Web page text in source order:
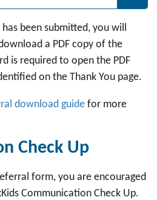
been submitted, you will
a PDF copy of the
is required to open the PDF
on the Thank You page.
download guide for more
Check Up
form, you are encouraged
Communication Check Up.